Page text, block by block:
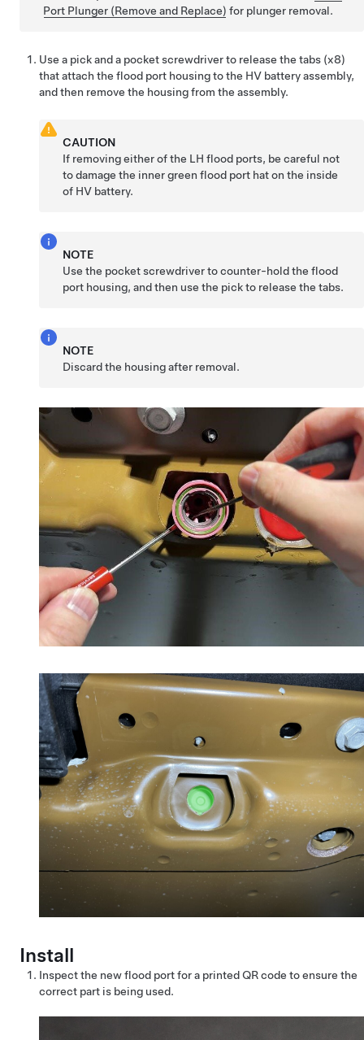
Port Plunger (Remove and Replace) for plunger removal.
Use a pick and a pocket screwdriver to release the tabs (x8)
that attach the flood port housing to the HV battery assembly,
and then remove the housing from the assembly.
CAUTION
If removing either of the LH flood ports, be careful not
to damage the inner green flood port hat on the inside
of HV battery.
NOTE
Use the pocket screwdriver to counter-hold the flood
port housing, and then use the pick to release the tabs.
NOTE
Discard the housing after removal.
Install
Inspect the new flood port for a printed QR code to ensure the
correct part is being used.